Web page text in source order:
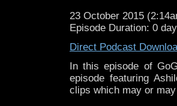
23 October 2015
Episode Duration: 0
Direct Podcast
In this episode of
episode featuring
clips which may or